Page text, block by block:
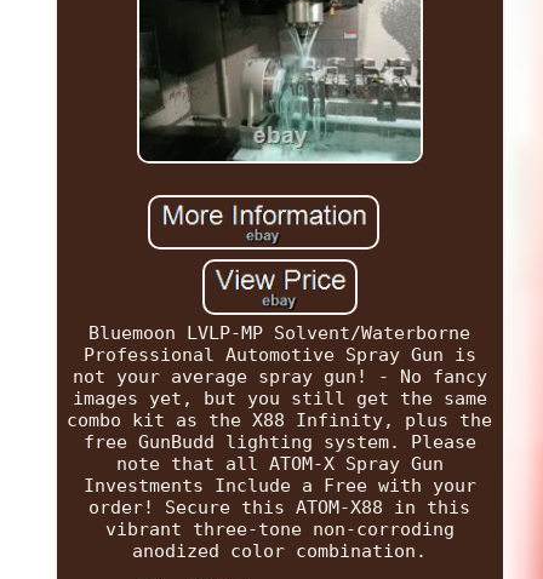
Bluemoon LVLP-MP Solvent/Waterborne
Professional Automotive Spray Gun is
not your average spray gun! - No fancy
images yet, but you still get the same
combo kit as the X88 Infinity, plus the
free GunBudd lighting system. Please
note that all ATOM-X Spray Gun
Investments Include a Free with your
order! Secure this ATOM-X88 in this
vibrant three-tone non-corroding
anodized color combination.